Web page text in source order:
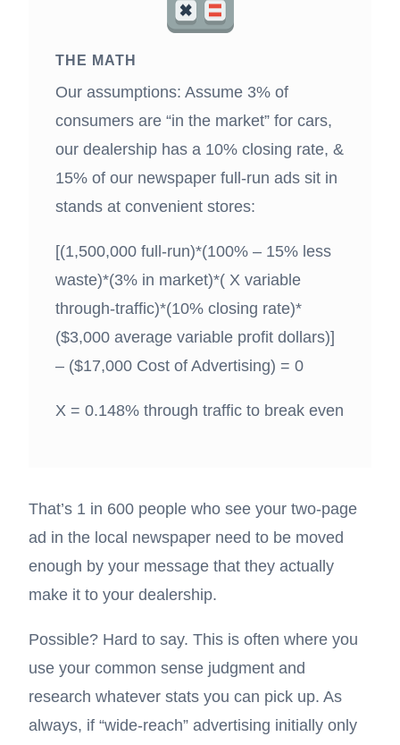
THE MATH
Our assumptions: Assume 3% of
consumers are “in the market” for cars,
our dealership has a 10% closing rate, &
15% of our newspaper full-run ads sit in
stands at convenient stores:
[(1,500,000 full-run)*(100% – 15% less
waste)*(3% in market)*( X variable
through-traffic)*(10% closing rate)*
($3,000 average variable profit dollars)]
– ($17,000 Cost of Advertising) = 0
X = 0.148% through traffic to break even
That’s 1 in 600 people who see your two-page
ad in the local newspaper need to be moved
enough by your message that they actually
make it to your dealership.
Possible? Hard to say. This is often where you
use your common sense judgment and
research whatever stats you can pick up. As
always, if “wide-reach” advertising initially only